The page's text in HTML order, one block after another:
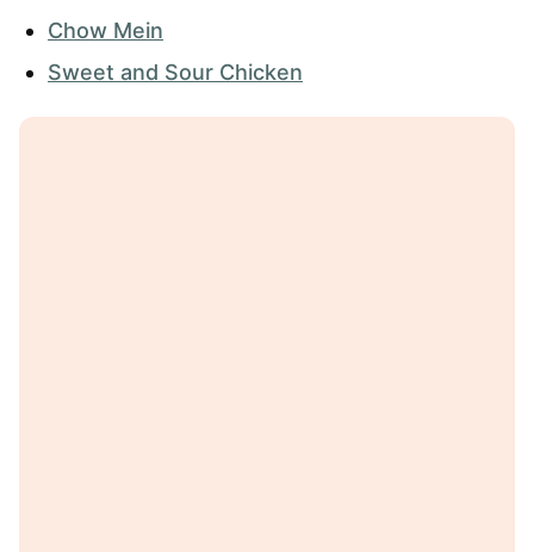
Chow Mein
Sweet and Sour Chicken